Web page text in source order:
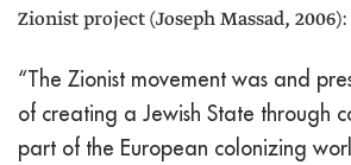
Zionist project (Joseph Massad, 2006):
“The Zionist movement was and
of creating a Jewish State through
part of the European colonizing